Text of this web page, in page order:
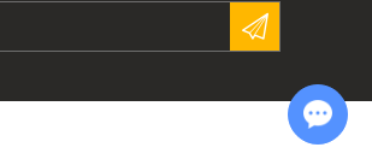
Chat with Us